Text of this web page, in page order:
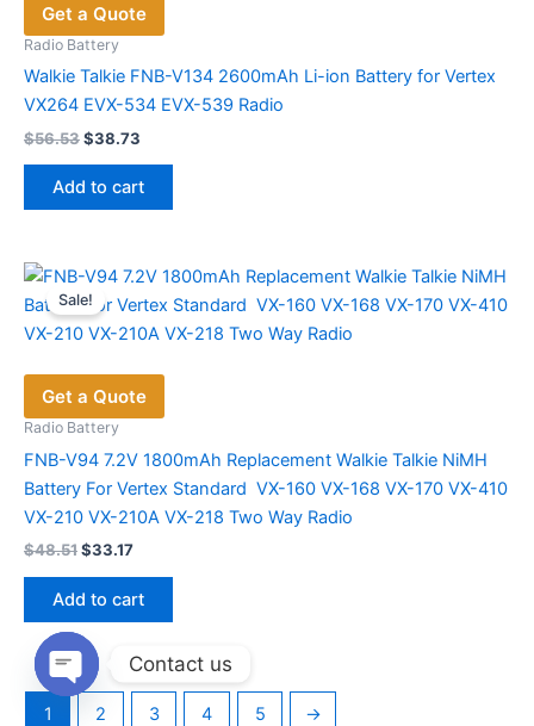
Get a Quote
Radio Battery
Walkie Talkie FNB-V134 2600mAh Li-ion Battery for Vertex
VX264 EVX-534 EVX-539 Radio
$56.53Original
was:
$56.53.
$38.73
is:
$38.73.
Add to cart
Sale!
Get a Quote
Radio Battery
FNB-V94 ​7.2V 1800mAh Replacement Walkie Talkie NiMH
Battery For Vertex Standard VX-160 VX-168 VX-170 VX-410
VX-210 VX-210A VX-218 Two Way Radio
$48.51Original
was:
$48.51.
$33.17Current
$33.17.
Add to cart
1 2 3 4 5 →
Contact us
Open
chaty